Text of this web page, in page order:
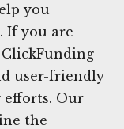
you
If you are
user-friendly
Our
the